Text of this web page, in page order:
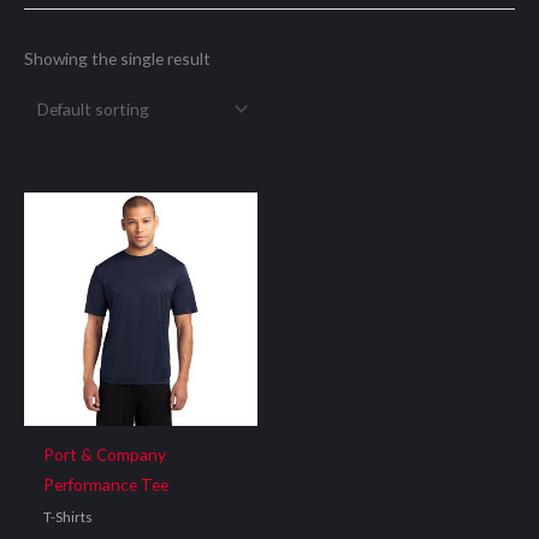
Showing the single result
Port & Company
Performance Tee
T-Shirts